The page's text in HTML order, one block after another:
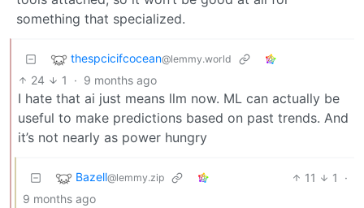
something that specialized.
thespcicifcocean@lemmy.world
24 1 · 9 months ago
I hate that ai just means llm now. ML can actually be
useful to make predictions based on past trends. And
it’s not nearly as power hungry
Bazell@lemmy.zip 11 1
·
9 months ago